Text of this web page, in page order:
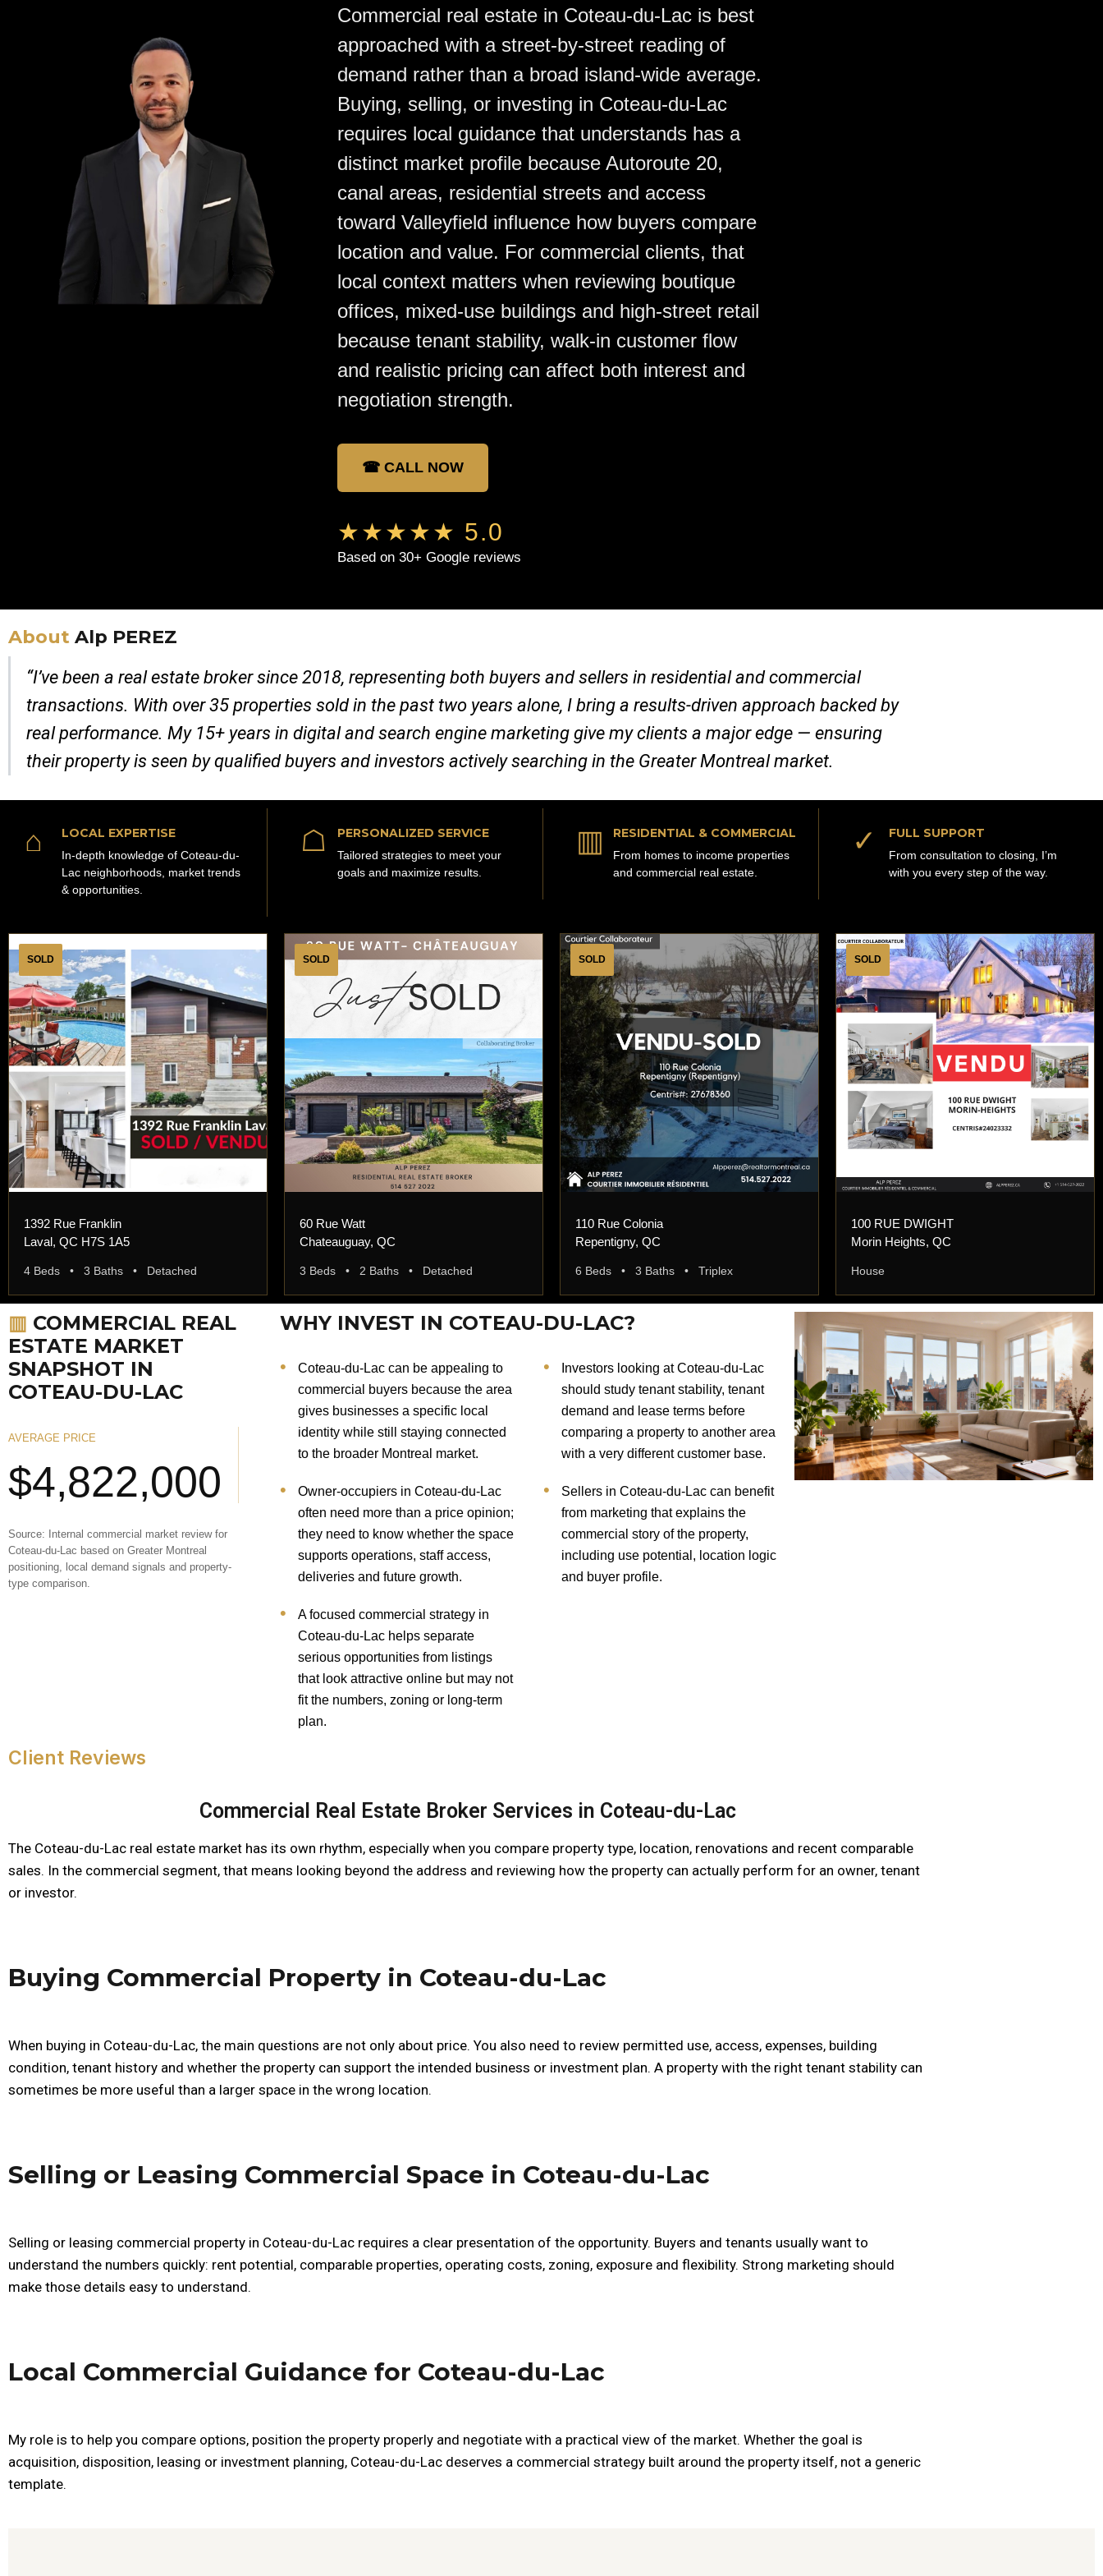
Commercial real estate in Coteau-du-Lac is best
approached with a street-by-street reading of
demand rather than a broad island-wide average.
Buying, selling, or investing in Coteau-du-Lac
requires local guidance that understands has a
distinct market profile because Autoroute 20,
canal areas, residential streets and access
toward Valleyfield influence how buyers compare
location and value. For commercial clients, that
local context matters when reviewing boutique
offices, mixed-use buildings and high-street retail,
because tenant stability, walk-in customer flow
and realistic pricing can affect both interest and
negotiation strength.
☎ CALL NOW
★★★★★ 5.0
Based on 30+ Google reviews
About Alp PEREZ
“I’ve been a real estate broker since 2018, representing both buyers and sellers in residential and commercial
transactions. With over 35 properties sold in the past two years alone, I bring a results-driven approach backed by
real performance. My 15+ years in digital and search engine marketing give my clients a major edge — ensuring
their property is seen by qualified buyers and investors actively searching in the Greater Montreal market.
⌂ LOCAL EXPERTISE
In-depth knowledge of Coteau-du-
Lac neighborhoods, market trends
& opportunities.
☖ PERSONALIZED SERVICE
Tailored strategies to meet your
goals and maximize results.
▥ RESIDENTIAL & COMMERCIAL
From homes to income properties
and commercial real estate.
✓ FULL SUPPORT
From consultation to closing, I’m
with you every step of the way.
SOLD
1392 Rue Franklin
Laval, QC H7S 1A5
4 Beds • 3 Baths • Detached
SOLD
60 Rue Watt
Chateauguay, QC
3 Beds • 2 Baths • Detached
SOLD
110 Rue Colonia
Repentigny, QC
6 Beds • 3 Baths • Triplex
SOLD
100 RUE DWIGHT
Morin Heights, QC
House
▥ COMMERCIAL REAL
ESTATE MARKET
SNAPSHOT IN
COTEAU-DU-LAC
AVERAGE PRICE
$4,822,000
Source: Internal commercial market review for
Coteau-du-Lac based on Greater Montreal
positioning, local demand signals and property-
type comparison.
WHY INVEST IN COTEAU-DU-LAC?
Coteau-du-Lac can be appealing to
commercial buyers because the area
gives businesses a specific local
identity while still staying connected
to the broader Montreal market.
Investors looking at Coteau-du-Lac
should study tenant stability, tenant
demand and lease terms before
comparing a property to another area
with a very different customer base.
Owner-occupiers in Coteau-du-Lac
often need more than a price opinion;
they need to know whether the space
supports operations, staff access,
deliveries and future growth.
Sellers in Coteau-du-Lac can benefit
from marketing that explains the
commercial story of the property,
including use potential, location logic
and buyer profile.
A focused commercial strategy in
Coteau-du-Lac helps separate
serious opportunities from listings
that look attractive online but may not
fit the numbers, zoning or long-term
plan.
Client Reviews
Commercial Real Estate Broker Services in Coteau-du-Lac
The Coteau-du-Lac real estate market has its own rhythm, especially when you compare property type, location, renovations and recent comparable
sales. In the commercial segment, that means looking beyond the address and reviewing how the property can actually perform for an owner, tenant
or investor.
Buying Commercial Property in Coteau-du-Lac
When buying in Coteau-du-Lac, the main questions are not only about price. You also need to review permitted use, access, expenses, building
condition, tenant history and whether the property can support the intended business or investment plan. A property with the right tenant stability can
sometimes be more useful than a larger space in the wrong location.
Selling or Leasing Commercial Space in Coteau-du-Lac
Selling or leasing commercial property in Coteau-du-Lac requires a clear presentation of the opportunity. Buyers and tenants usually want to
understand the numbers quickly: rent potential, comparable properties, operating costs, zoning, exposure and flexibility. Strong marketing should
make those details easy to understand.
Local Commercial Guidance for Coteau-du-Lac
My role is to help you compare options, position the property properly and negotiate with a practical view of the market. Whether the goal is
acquisition, disposition, leasing or investment planning, Coteau-du-Lac deserves a commercial strategy built around the property itself, not a generic
template.